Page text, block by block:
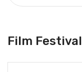
Film Festival